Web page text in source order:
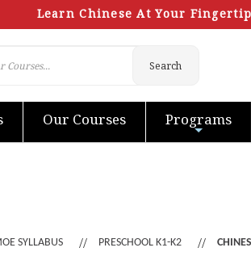
Learn Chinese At Your
Search
Our Courses Programs
SYLLABUS PRESCHOOL K1-K2